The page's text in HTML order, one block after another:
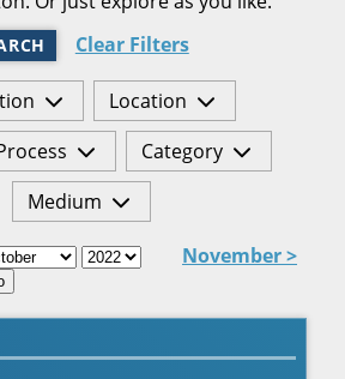
Clear Filters
Location
Category
Medium
November >